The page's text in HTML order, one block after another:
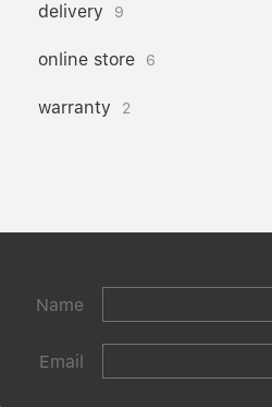
delivery 9
online store 6
warranty 2
Name
Email